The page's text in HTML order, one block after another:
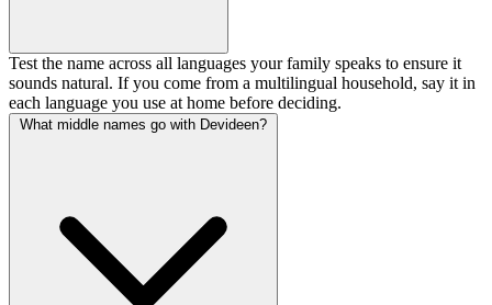
Test the name across all languages your family speaks to ensure it
sounds natural. If you come from a multilingual household, say it in
each language you use at home before deciding.
What middle names go with Devideen?